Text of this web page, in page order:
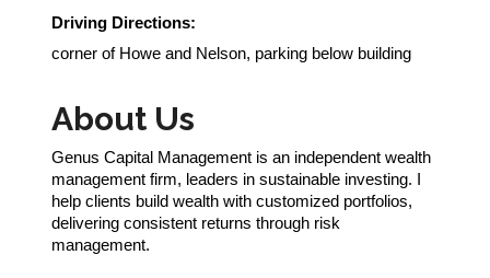
Driving Directions:
corner of Howe and Nelson, parking below building
About Us
Genus Capital Management is an independent wealth
management firm, leaders in sustainable investing. I
help clients build wealth with customized portfolios,
delivering consistent returns through risk
management.